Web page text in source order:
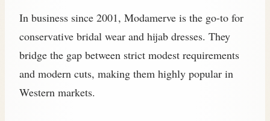
In business since 2001, Modamerve is the go-to for
conservative bridal wear and hijab dresses. They
bridge the gap between strict modest requirements
and modern cuts, making them highly popular in
Western markets.